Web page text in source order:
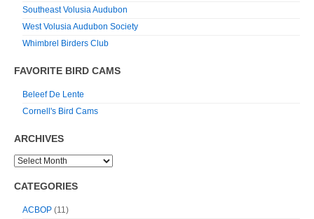
Southeast Volusia Audubon
West Volusia Audubon Society
Whimbrel Birders Club
FAVORITE BIRD CAMS
Beleef De Lente
Cornell's Bird Cams
ARCHIVES
CATEGORIES
ACBOP (11)